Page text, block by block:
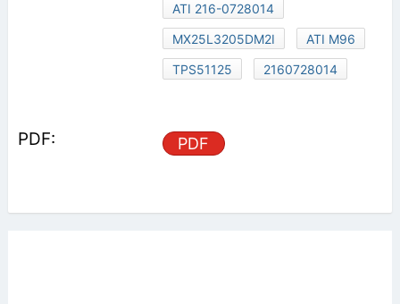
ATI 216-0728014
MX25L3205DM2I
ATI M96
TPS51125
2160728014
PDF